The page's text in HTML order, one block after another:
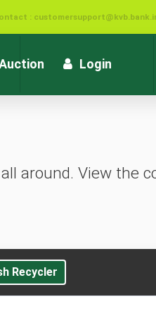
:
Login
around. View the
Recycler